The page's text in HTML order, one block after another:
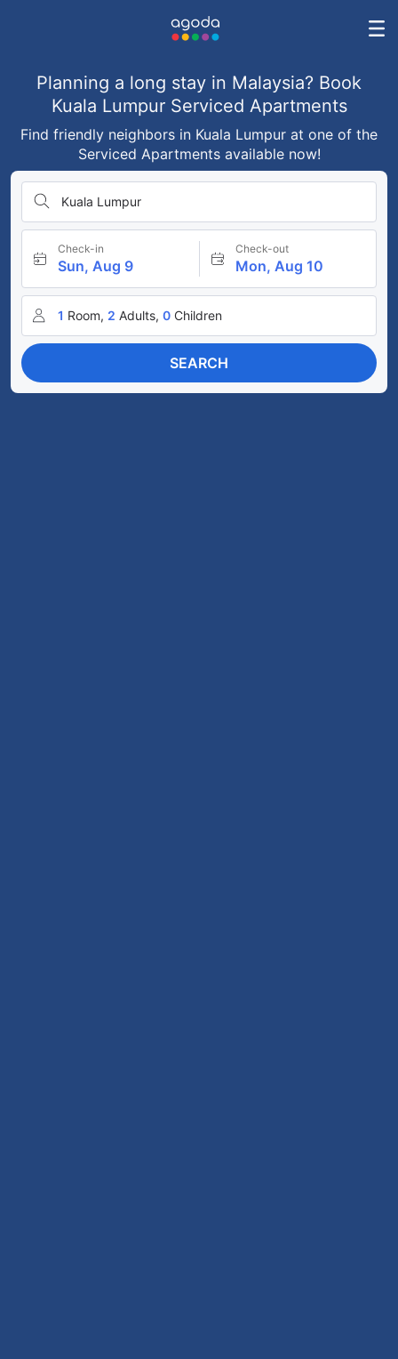
Planning a long stay in Malaysia? Book
Kuala Lumpur Serviced Apartments
Find friendly neighbors in Kuala Lumpur at one of the
Serviced Apartments available now!
Kuala Lumpur
Check-in
Sun, Aug 9
Check-out
Mon, Aug 10
1 Room, 2 Adults, 0 Children
SEARCH